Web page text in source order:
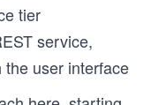
tier
service,
user interface